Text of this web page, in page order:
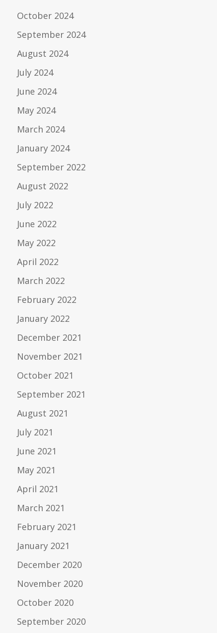
October 2024
September 2024
August 2024
July 2024
June 2024
May 2024
March 2024
January 2024
September 2022
August 2022
July 2022
June 2022
May 2022
April 2022
March 2022
February 2022
January 2022
December 2021
November 2021
October 2021
September 2021
August 2021
July 2021
June 2021
May 2021
April 2021
March 2021
February 2021
January 2021
December 2020
November 2020
October 2020
September 2020